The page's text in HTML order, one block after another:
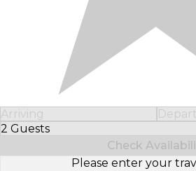
Arriving
2 Guests
Select Number of Guests
Check
Please enter your